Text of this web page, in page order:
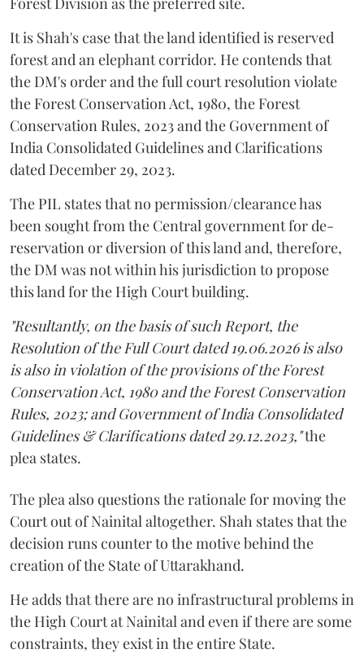
It is Shah's case that the land identified is reserved
forest and an elephant corridor. He contends that
the DM's order and the full court resolution violate
the Forest Conservation Act, 1980, the Forest
Conservation Rules, 2023 and the Government of
India Consolidated Guidelines and Clarifications
dated December 29, 2023.
The PIL states that no permission/clearance has
been sought from the Central government for de-
reservation or diversion of this land and, therefore,
the DM was not within his jurisdiction to propose
this land for the High Court building.
"Resultantly, on the basis of such Report, the
Resolution of the Full Court dated 19.06.2026 is also
is also in violation of the provisions of the Forest
Conservation Act, 1980 and the Forest Conservation
Rules, 2023; and Government of India Consolidated
Guidelines & Clarifications dated 29.12.2023,"the
plea states.
The plea also questions the rationale for moving the
Court out of Nainital altogether. Shah states that the
decision runs counter to the motive behind the
creation of the State of Uttarakhand.
He adds that there are no infrastructural problems in
the High Court at Nainital and even if there are some
constraints, they exist in the entire State.